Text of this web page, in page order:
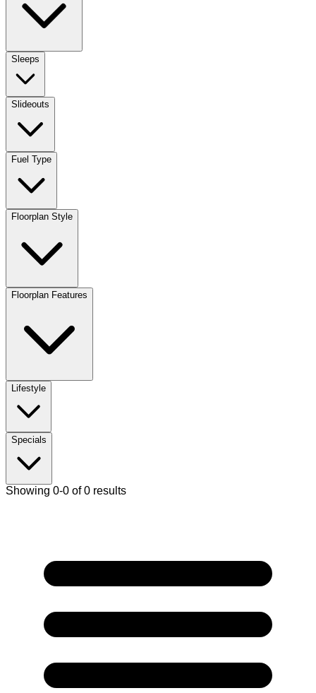
Sleeps
Slideouts
Fuel Type
Floorplan Style
Floorplan Features
Lifestyle
Specials
Showing 0-0 of 0 results